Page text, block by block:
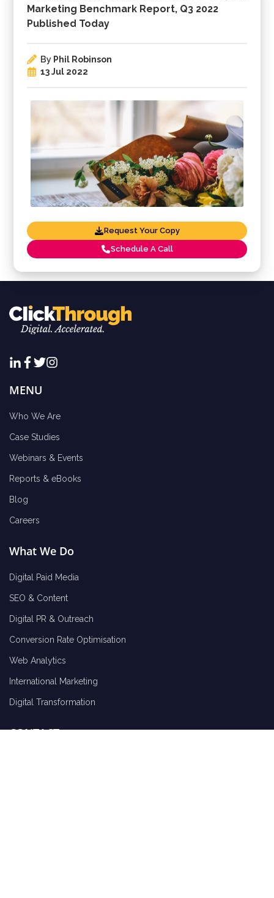
Marketing Benchmark Report, Q3 2022
Published Today
By Phil Robinson
13 Jul 2022
Request Your Copy
Schedule A Call
MENU
Who We Are
Case Studies
Webinars & Events
Reports & eBooks
Blog
Careers
What We Do
Digital Paid Media
SEO & Content
Digital PR & Outreach
Conversion Rate Optimisation
Web Analytics
International Marketing
Digital Transformation
CONTACT